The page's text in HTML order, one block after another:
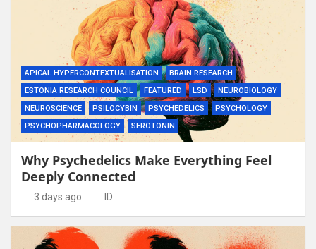
APICAL HYPERCONTEXTUALISATION
BRAIN RESEARCH
ESTONIA RESEARCH COUNCIL
FEATURED LSD
NEUROBIOLOGY
NEUROSCIENCE
PSILOCYBIN PSYCHEDELICS
PSYCHOLOGY
PSYCHOPHARMACOLOGY
SEROTONIN
Why Psychedelics Make Everything Feel
Deeply Connected
3 days ago ID